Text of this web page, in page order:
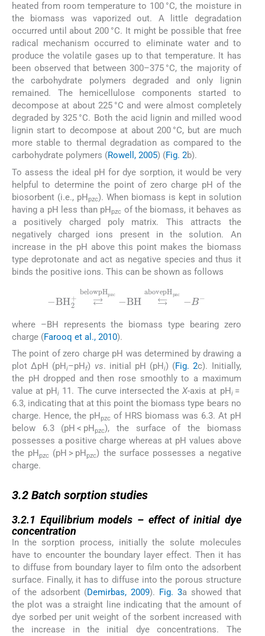
heated from room temperature to 100 °C, the moisture in
the biomass was vaporized out. A little degradation
occurred until about 200 °C. It might be possible that free
radical mechanism occurred to eliminate water and to
produce the volatile gases up to that temperature. It has
been observed that between 300–375 °C, the majority of
the carbohydrate polymers degraded and only lignin
remained. The hemicellulose components started to
decompose at about 225 °C and were almost completely
degraded by 325 °C. Both the acid lignin and milled wood
lignin start to decompose at about 200 °C, but are much
more stable to thermal degradation as compared to the
carbohydrate polymers (Rowell, 2005) (Fig. 2b).
To assess the ideal pH for dye sorption, it would be very
helpful to determine the point of zero charge pH of the
biosorbent (i.e., pHpzc). When biomass is kept in solution
having a pH less than pHpzc of the biomass, it behaves as
a positively charged poly matrix. This attracts the
negatively charged ions present in the solution. An
increase in the pH above this point makes the biomass
type deprotonate and act as negative species and thus it
binds the positive ions. This can be shown as follows
⇄below pH pzc-BH abovepH
where –BH represents the biomass type bearing zero
charge (Farooq et al., 2010).
The point of zero charge pH was determined by drawing a
plot ΔpH (pHi–pHf) vs. initial pH (pHi) (Fig. 2c). Initially,
the pH dropped and then rose smoothly to a maximum
value at pHi 11. The curve intersected theX-axis at pHi=
6.3, indicating that at this point the biomass type bears no
charge. Hence, the pHpzcof HRS biomass was 6.3. At pH
below 6.3 (pH < pHpzc), the surface of the biomass
possesses a positive charge whereas at pH values above
the pHpzc (pH > pHpzc) the surface possesses a negative
charge.
3.2 Batch sorption studies
3.2.1 Equilibrium models – effect of initial dye
concentration
In the sorption process, initially the solute molecules
have to encounter the boundary layer effect. Then it has
to diffuse from boundary layer to film onto the adsorbent
surface. Finally, it has to diffuse into the porous structure
of the adsorbent (Demirbas, 2009). Fig. 3a showed that
the plot was a straight line indicating that the amount of
dye sorbed per unit weight of the sorbent increased with
the increase in the initial dye concentrations. The